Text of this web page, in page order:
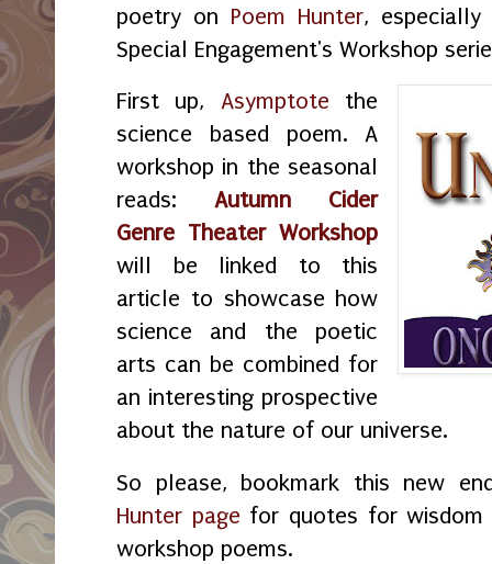
poetry on Poem Hunter,
Special Engagement's Workshop
First up, Asymptote
the
science based poem. A
workshop in the seasonal
reads:Autumn Cider
Genre Theater Workshop
will be linked to this
article to showcase how
science and the poetic
arts can be combined for
an interesting prospective
about the nature of our universe.
So please, bookmark this new
Hunter page for quotes for
workshop poems.